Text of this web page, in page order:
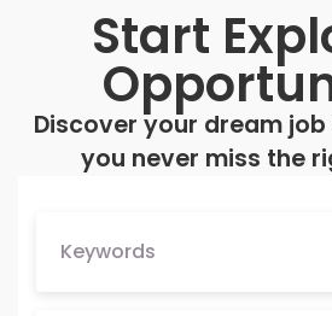
Start
Discover your dream
you never miss the